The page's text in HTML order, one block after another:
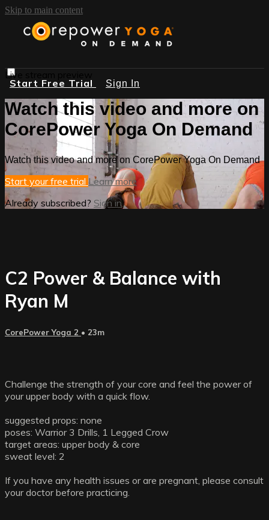
Skip to main content
Start Free Trial Sign In
Live stream preview
Watch this video and more on
CorePower Yoga On Demand
Watch this video and more on CorePower Yoga On Demand
Start your free trial Learn more
Already subscribed? Sign in
C2 Power & Balance with
Ryan M
CorePower Yoga 2 • 23m
Challenge the strength of your core and feel the power of
your upper body with a quick flow.
suggested props: none
poses: Warrior 3 Drills, 1 Legged Crow
target areas: upper body & core
sweat level: 2
If you have any health issues or are pregnant, please consult
your doctor before practicing.